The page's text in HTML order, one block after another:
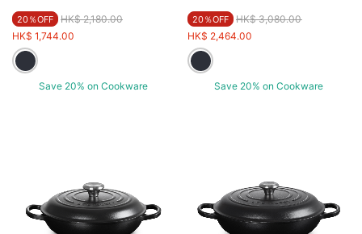
20％OFF Price reduced from
HK$ 2,180.00to
HK$ 1,744.00
Save 20% on Cookware
20％OFF Price reduced from
HK$ 3,080.00to
HK$ 2,464.00
Save 20% on Cookware